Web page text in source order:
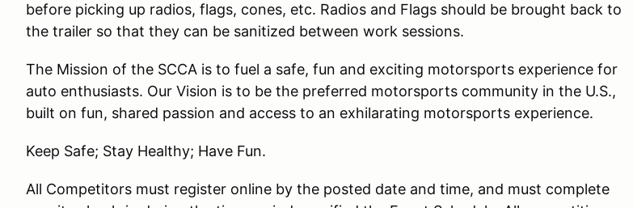
before picking up radios, flags, cones, etc. Radios and Flags should be brought back to
the trailer so that they can be sanitized between work sessions.
The Mission of the SCCA is to fuel a safe, fun and exciting motorsports experience for
auto enthusiasts. Our Vision is to be the preferred motorsports community in the U.S.,
built on fun, shared passion and access to an exhilarating motorsports experience.
Keep Safe; Stay Healthy; Have Fun.
All Competitors must register online by the posted date and time, and must complete